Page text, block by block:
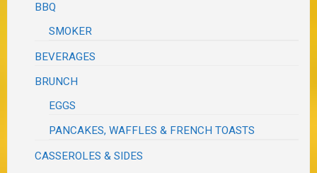
BBQ
SMOKER
BEVERAGES
BRUNCH
EGGS
PANCAKES, WAFFLES & FRENCH TOASTS
CASSEROLES & SIDES